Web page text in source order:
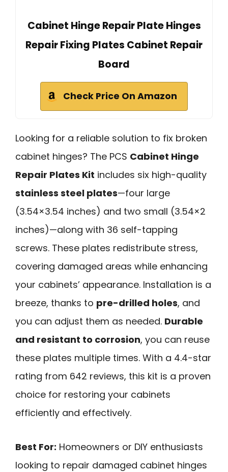
Cabinet Hinge Repair Plate Hinges
Repair Fixing Plates Cabinet Repair
Board
Check Price On Amazon
Looking for a reliable solution to fix broken
cabinet hinges? The PCS Cabinet Hinge
Repair Plates Kit includes six high-quality
stainless steel plates—four large
(3.54×3.54 inches) and two small (3.54×2
inches)—along with 36 self-tapping
screws. These plates redistribute stress,
covering damaged areas while enhancing
your cabinets’ appearance. Installation is a
breeze, thanks to pre-drilled holes, and
you can adjust them as needed. Durable
and resistant to corrosion, you can reuse
these plates multiple times. With a 4.4-star
rating from 642 reviews, this kit is a proven
choice for restoring your cabinets
efficiently and effectively.
Best For: Homeowners or DIY enthusiasts
looking to repair damaged cabinet hinges